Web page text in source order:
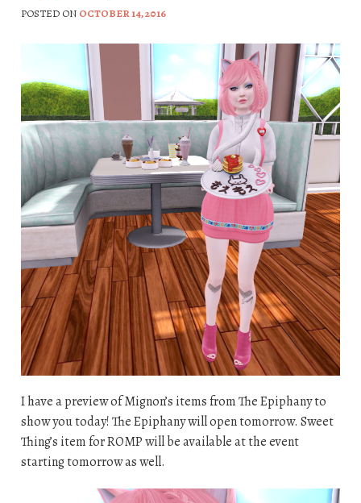
POSTED ON OCTOBER 14, 2016
I have a preview of Mignon’s items from The Epiphany to
show you today! The Epiphany will open tomorrow. Sweet
Thing’s item for ROMP will be available at the event
starting tomorrow as well.